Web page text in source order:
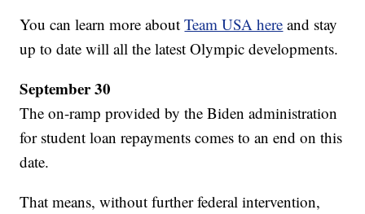
You can learn more aboutTeam USA here and stay
up to date will all the latest Olympic developments.
September 30
The on-ramp provided by the Biden administration
for student loan repayments comes to an end on this
date.
That means, without further federal intervention,